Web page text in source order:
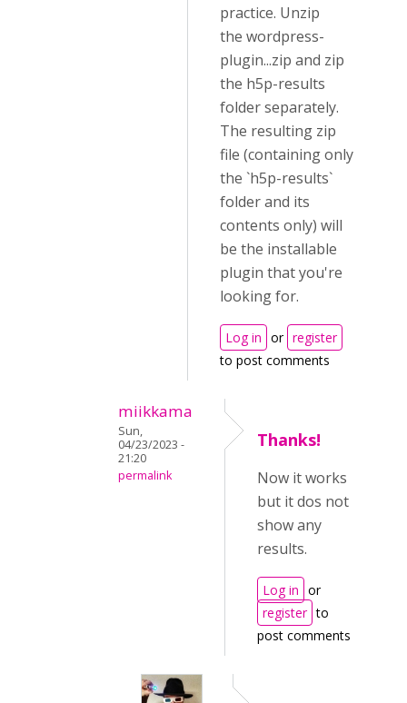
practice. Unzip
the wordpress-
plugin...zip and zip
the h5p-results
folder separately.
The resulting zip
file (containing only
the `h5p-results`
folder and its
contents only) will
be the installable
plugin that you're
looking for.
Log in or register
to post comments
miikkama
Sun,
04/23/2023 -
21:20
permalink
Thanks!
Now it works
but it dos not
show any
results.
Log in or
register to
post comments